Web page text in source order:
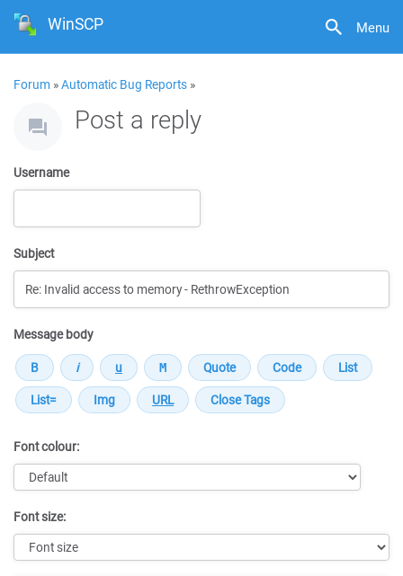
Menu
WinSCP
Forum »Automatic Bug Reports »
Post a reply
Username
Subject
Message body
Font colour:
Font size: